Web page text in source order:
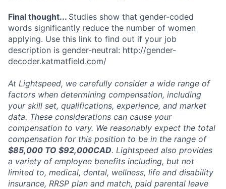
Final thought... Studies show that gender-coded
words significantly reduce the number of women
applying. Use this link to find out if your job
description is gender-neutral: http://gender-
decoder.katmatfield.com/
At Lightspeed, we carefully consider a wide range of
factors when determining compensation, including
your skill set, qualifications, experience, and market
data. These considerations can cause your
compensation to vary. We reasonably expect the total
compensation for this position to be in the range of
$85,000 TO $92,000CAD. Lightspeed also provides
a variety of employee benefits including, but not
limited to, medical, dental, wellness, life and disability
insurance, RRSP plan and match, paid parental leave